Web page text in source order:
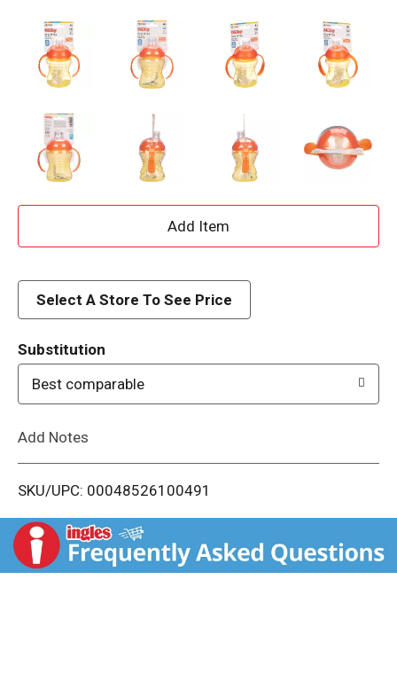
A
d
i
t
Select A Store To See Price
Substitution
Best comparable
Add Notes
SKU/UPC: 00048526100491